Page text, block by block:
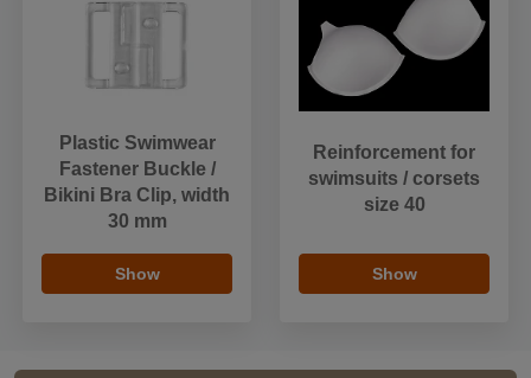
Plastic Swimwear
Fastener Buckle /
Bikini Bra Clip, width
30 mm
Show
Reinforcement for
swimsuits / corsets
size 40
Show